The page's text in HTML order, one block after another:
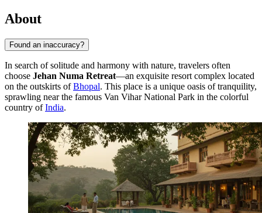
About
Found an inaccuracy?
In search of solitude and harmony with nature, travelers often
choose Jehan Numa Retreat—an exquisite resort complex located
on the outskirts ofBhopal. This place is a unique oasis of tranquility,
sprawling near the famous Van Vihar National Park in the colorful
country ofIndia.